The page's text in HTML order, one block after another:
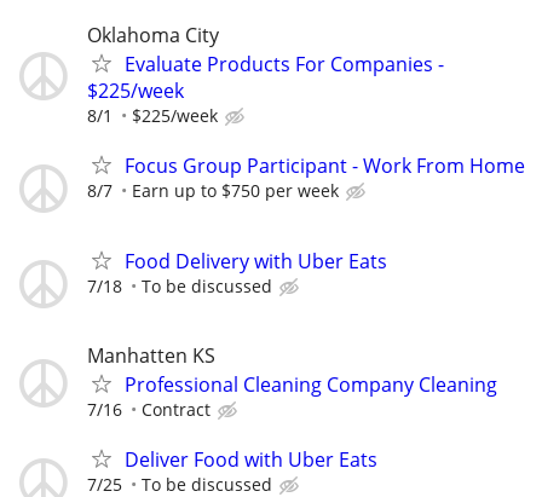
Oklahoma City
Evaluate Products For Companies -
$225/week
8/1 $225/week
Focus Group Participant - Work From Home
8/7 Earn up to $750 per week
Food Delivery with Uber Eats
7/18 To be discussed
Manhatten KS
Professional Cleaning Company Cleaning
7/16 Contract
Deliver Food with Uber Eats
7/25 To be discussed